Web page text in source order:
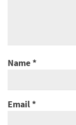
Name*
Email*